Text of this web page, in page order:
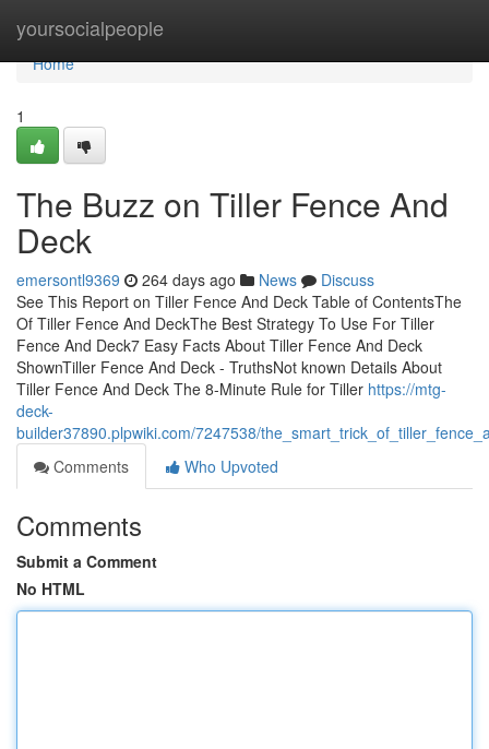
yoursocialpeople
Home
Home
1
The Buzz on Tiller Fence And
Deck
emersontl9369 264 days ago News
Discuss
See This Report on Tiller Fence And Deck Table of ContentsThe
Of Tiller Fence And DeckThe Best Strategy To Use For Tiller
Fence And Deck7 Easy Facts About Tiller Fence And Deck
ShownTiller Fence And Deck - TruthsNot known Details About
Tiller Fence And Deck The 8-Minute Rule for Tiller https://mtg-
deck-
builder37890.plpwiki.com/7247538/
Comments
Who Upvoted
Comments
Submit a Comment
No HTML